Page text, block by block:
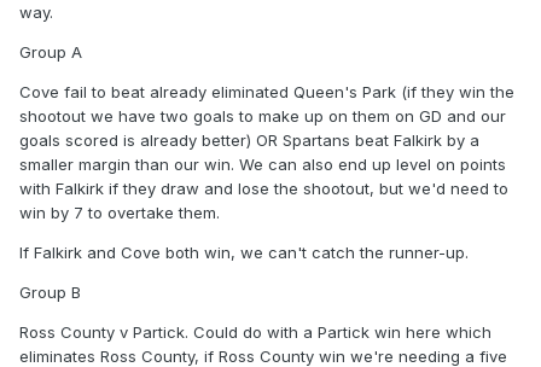
way.
Group A
Cove fail to beat already eliminated Queen's Park (if they win the
shootout we have two goals to make up on them on GD and our
goals scored is already better) OR Spartans beat Falkirk by a
smaller margin than our win. We can also end up level on points
with Falkirk if they draw and lose the shootout, but we'd need to
win by 7 to overtake them.
If Falkirk and Cove both win, we can't catch the runner-up.
Group B
Ross County v Partick. Could do with a Partick win here which
eliminates Ross County, if Ross County win we're needing a five